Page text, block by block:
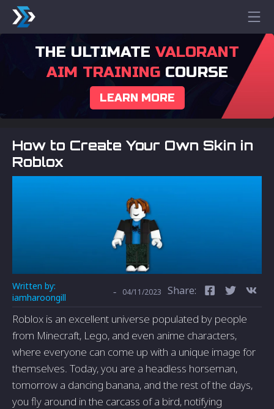
THE ULTIMATE VALORANT
AIM TRAININGCOURSE
LEARN MORE
How to Create Your Own Skin in
Roblox
Written by:
iamharoongill
- 04/11/2023 Share:
Roblox is an excellent universe populated by people
from Minecraft, Lego, and even anime characters,
where everyone can come up with a unique image for
themselves. Today, you are a headless horseman,
tomorrow a dancing banana, and the rest of the days,
you fly around in the carcass of a bird, notifying